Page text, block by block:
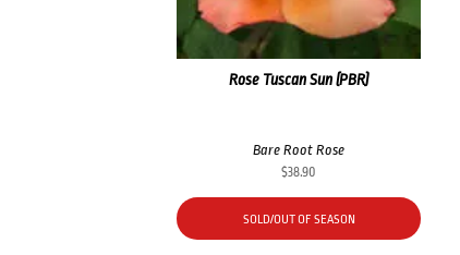
Rose Tuscan Sun (PBR)
Bare Root Rose
$38.90
SOLD/OUT OF SEASON